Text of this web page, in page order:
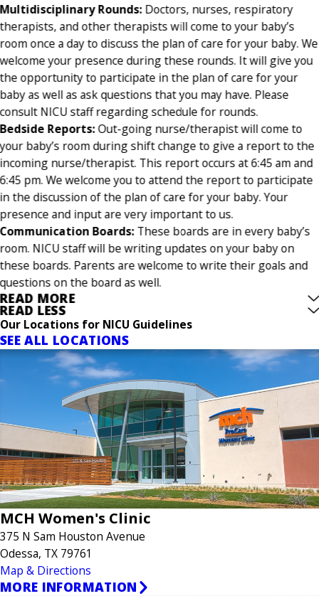
Multidisciplinary Rounds:Doctors, nurses, respiratory
therapists, and other therapists will come to your baby’s
room once a day to discuss the plan of care for your baby. We
welcome your presence during these rounds. It will give you
the opportunity to participate in the plan of care for your
baby as well as ask questions that you may have. Please
consult NICU staff regarding schedule for rounds.
Bedside Reports:Out-going nurse/therapist will come to
your baby’s room during shift change to give a report to the
incoming nurse/therapist. This report occurs at 6:45 am and
6:45 pm. We welcome you to attend the report to participate
in the discussion of the plan of care for your baby. Your
presence and input are very important to us.
Communication Boards:These boards are in every baby’s
room. NICU staff will be writing updates on your baby on
these boards. Parents are welcome to write their goals and
questions on the board as well.
READ MORE
READ LESS
Our Locations for NICU Guidelines
SEE ALL LOCATIONS
MCH Women's Clinic
375 N Sam Houston Avenue
Odessa, TX 79761
Map & Directions
MORE INFORMATION